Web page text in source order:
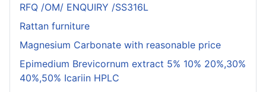
RFQ /OM/ ENQUIRY /SS316L
Rattan furniture
Magnesium Carbonate with reasonable price
Epimedium Brevicornum extract 5% 10% 20%,30%
40%,50% Icariin HPLC